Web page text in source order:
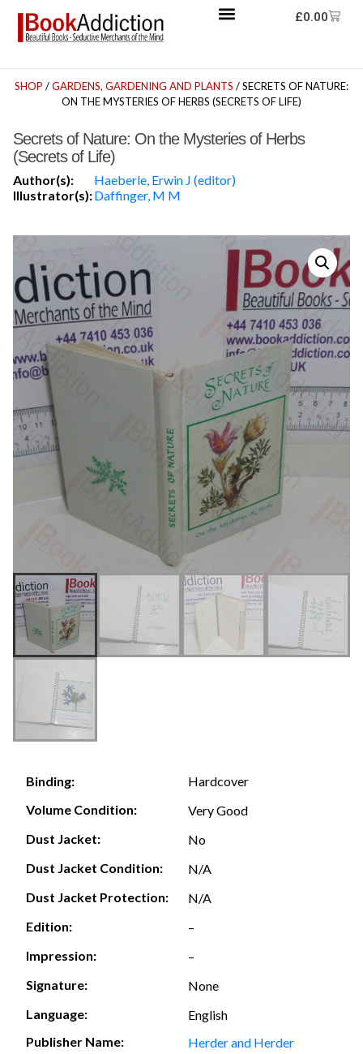
£0.00
SHOP /GARDENS, GARDENING AND PLANTS / SECRETS OF NATURE:
ON THE MYSTERIES OF HERBS (SECRETS OF LIFE)
Secrets of Nature: On the Mysteries of Herbs
(Secrets of Life)
Author(s):
Haeberle, Erwin J (editor)
Illustrator(s):Daffinger, M M
Binding:
Hardcover
Volume Condition:
Very Good
Dust Jacket:
No
Dust Jacket Condition:
N/A
Dust Jacket Protection:
N/A
Edition:
–
Impression:
–
Signature:
None
Language:
English
Publisher Name:
Herder and Herder